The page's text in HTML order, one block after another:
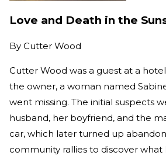
Love and Death in the
By Cutter Wood
Cutter Wood was a guest at a
the owner, a woman named
went missing. The initial suspects
husband, her boyfriend, and the
car, which later turned up
community rallies to discover